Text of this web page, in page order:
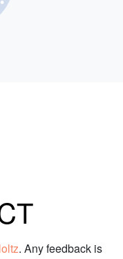
. Any feedback is